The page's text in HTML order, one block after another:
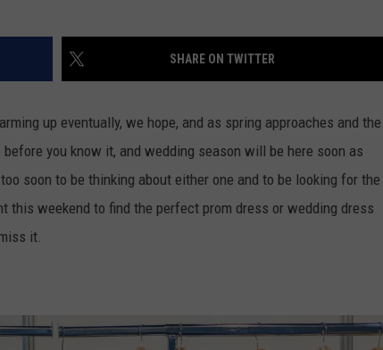
SHARE ON TWITTER
up eventually, we hope, and as spring approaches and the
you know it, and wedding season will be here soon as
soon to be thinking about either one and to be looking for the
this weekend to find the perfect prom dress or wedding dress
it.